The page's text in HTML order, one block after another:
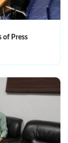
of Press